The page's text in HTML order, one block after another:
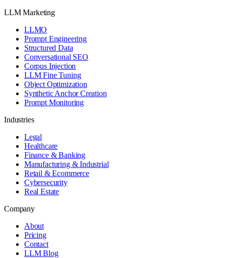
LLM Marketing
LLMO
Prompt Engineering
Structured Data
Conversational SEO
Corpus Injection
LLM Fine Tuning
Object Optimization
Synthetic Anchor Creation
Prompt Monitoring
Industries
Legal
Healthcare
Finance & Banking
Manufacturing & Industrial
Retail & Ecommerce
Cybersecurity
Real Estate
Company
About
Pricing
Contact
LLM Blog